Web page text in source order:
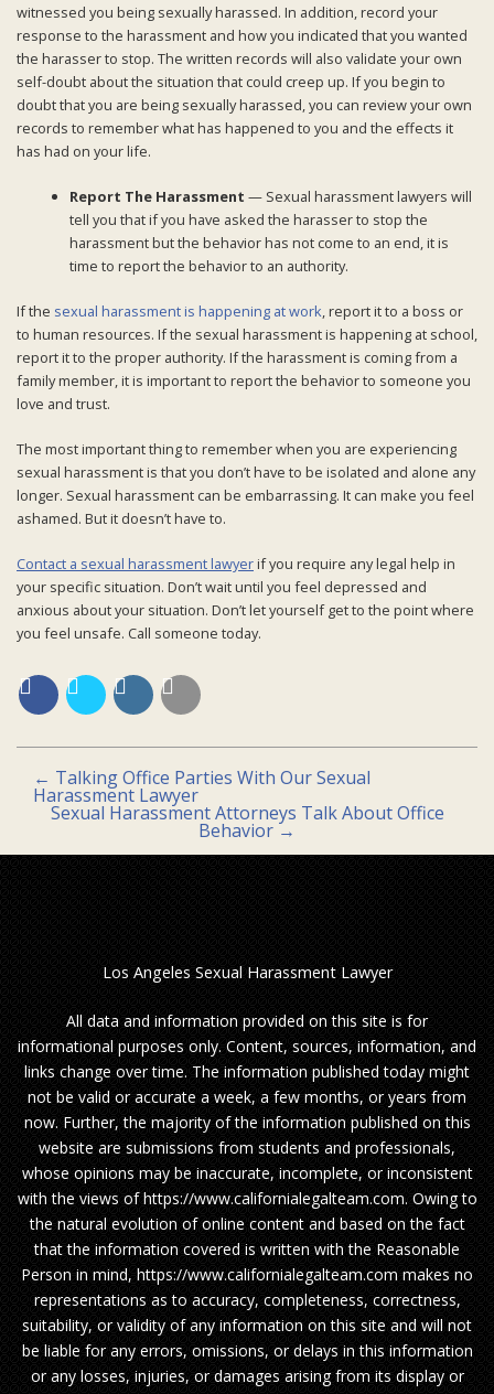
witnessed you being sexually harassed. In addition, record your
response to the harassment and how you indicated that you wanted
the harasser to stop. The written records will also validate your own
self-doubt about the situation that could creep up. If you begin to
doubt that you are being sexually harassed, you can review your own
records to remember what has happened to you and the effects it
has had on your life.
Report The Harassment — Sexual harassment lawyers will
tell you that if you have asked the harasser to stop the
harassment but the behavior has not come to an end, it is
time to report the behavior to an authority.
If the sexual harassment is happening at work, report it to a boss or
to human resources. If the sexual harassment is happening at school,
report it to the proper authority. If the harassment is coming from a
family member, it is important to report the behavior to someone you
love and trust.
The most important thing to remember when you are experiencing
sexual harassment is that you don’t have to be isolated and alone any
longer. Sexual harassment can be embarrassing. It can make you feel
ashamed. But it doesn’t have to.
Contact a sexual harassment lawyerif you require any legal help in
your specific situation. Don’t wait until you feel depressed and
anxious about your situation. Don’t let yourself get to the point where
you feel unsafe. Call someone today.
← Talking Office Parties With Our Sexual
Harassment Lawyer
Sexual Harassment Attorneys Talk About Office
Behavior →
Los Angeles Sexual Harassment Lawyer
All data and information provided on this site is for
informational purposes only. Content, sources, information, and
links change over time. The information published today might
not be valid or accurate a week, a few months, or years from
now. Further, the majority of the information published on this
website are submissions from students and professionals,
whose opinions may be inaccurate, incomplete, or inconsistent
with the views of https://www.californialegalteam.com. Owing to
the natural evolution of online content and based on the fact
that the information covered is written with the Reasonable
Person in mind, https://www.californialegalteam.com makes no
representations as to accuracy, completeness, correctness,
suitability, or validity of any information on this site and will not
be liable for any errors, omissions, or delays in this information
or any losses, injuries, or damages arising from its display or